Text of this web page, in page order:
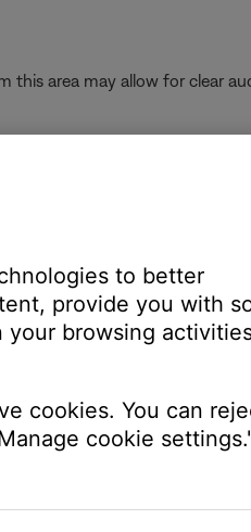
this area may allow for clear
device, which can interfere
remove it and try again.
settings while
then power it back on
with certain people, which
to better
provide you with
your browsing
cookies. You can
cookie